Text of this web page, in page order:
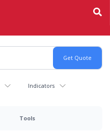
Indicators
Tools